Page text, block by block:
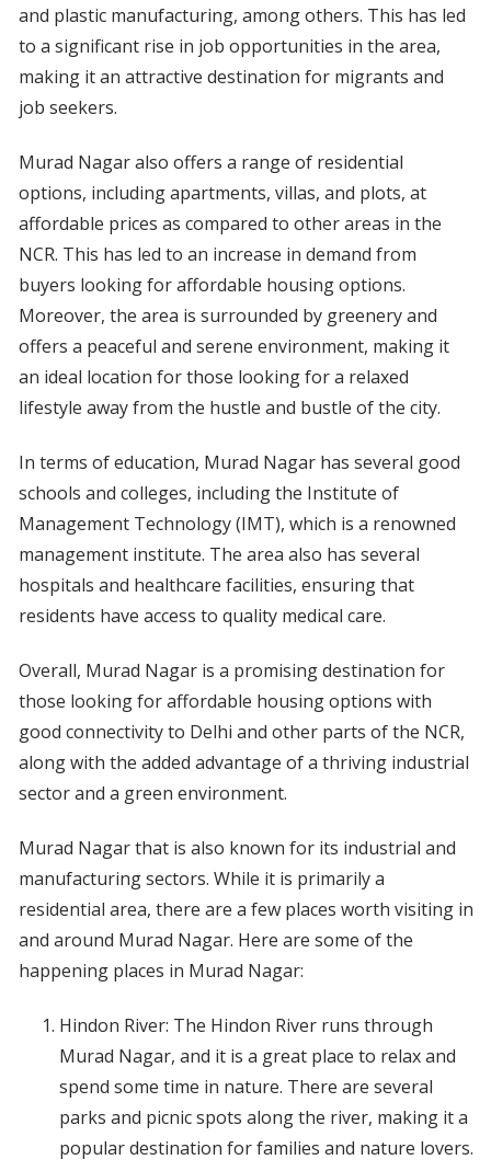
and plastic manufacturing, among others. This has led
to a significant rise in job opportunities in the area,
making it an attractive destination for migrants and
job seekers.
Murad Nagar also offers a range of residential
options, including apartments, villas, and plots, at
affordable prices as compared to other areas in the
NCR. This has led to an increase in demand from
buyers looking for affordable housing options.
Moreover, the area is surrounded by greenery and
offers a peaceful and serene environment, making it
an ideal location for those looking for a relaxed
lifestyle away from the hustle and bustle of the city.
In terms of education, Murad Nagar has several good
schools and colleges, including the Institute of
Management Technology (IMT), which is a renowned
management institute. The area also has several
hospitals and healthcare facilities, ensuring that
residents have access to quality medical care.
Overall, Murad Nagar is a promising destination for
those looking for affordable housing options with
good connectivity to Delhi and other parts of the NCR,
along with the added advantage of a thriving industrial
sector and a green environment.
Murad Nagar that is also known for its industrial and
manufacturing sectors. While it is primarily a
residential area, there are a few places worth visiting in
and around Murad Nagar. Here are some of the
happening places in Murad Nagar:
Hindon River: The Hindon River runs through
Murad Nagar, and it is a great place to relax and
spend some time in nature. There are several
parks and picnic spots along the river, making it a
popular destination for families and nature lovers.